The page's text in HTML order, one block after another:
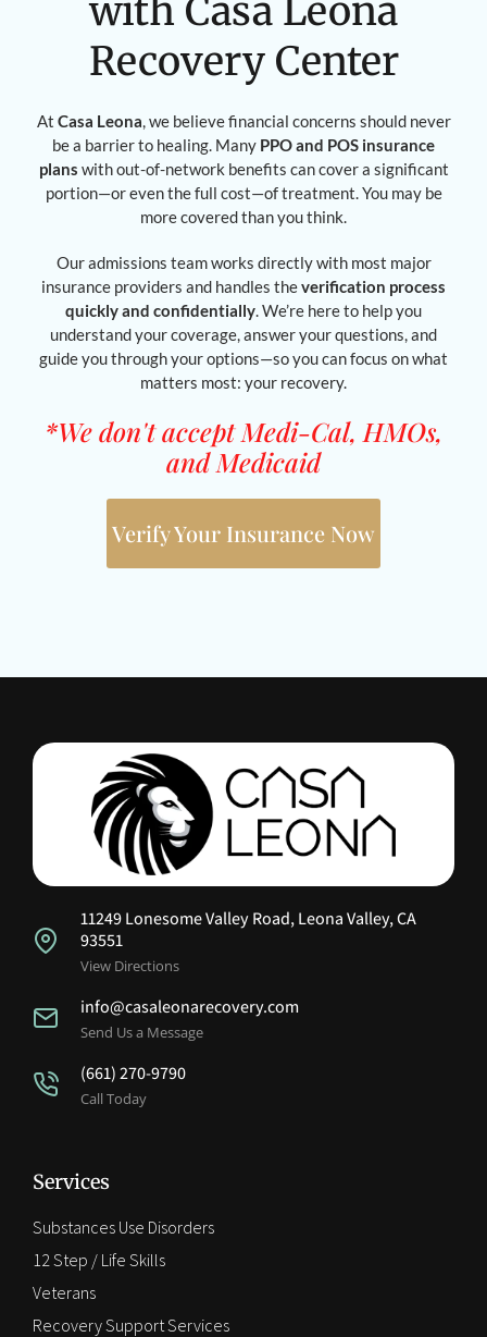
with Casa Leona
Recovery Center
At Casa Leona, we believe financial concerns should never
be a barrier to healing. Many PPO and POS insurance
plans with out-of-network benefits can cover a significant
portion—or even the full cost—of treatment. You may be
more covered than you think.
Our admissions team works directly with most major
insurance providers and handles theverification process
quickly and confidentially. We’re here to help you
understand your coverage, answer your questions, and
guide you through your options—so you can focus on what
matters most: your recovery.
*We don't accept Medi-Cal, HMOs,
and Medicaid
Verify Your Insurance Now
11249 Lonesome Valley Road, Leona Valley, CA
93551
View Directions
info@casaleonarecovery.com
Send Us a Message
(661) 270-9790
Call Today
Services
Substances Use Disorders
12 Step / Life Skills
Veterans
Recovery Support Services